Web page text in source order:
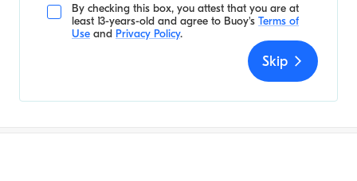
By checking this box, you attest that you are at
least 13-years-old and agree to Buoy's Terms of
Use and Privacy Policy.
Skip